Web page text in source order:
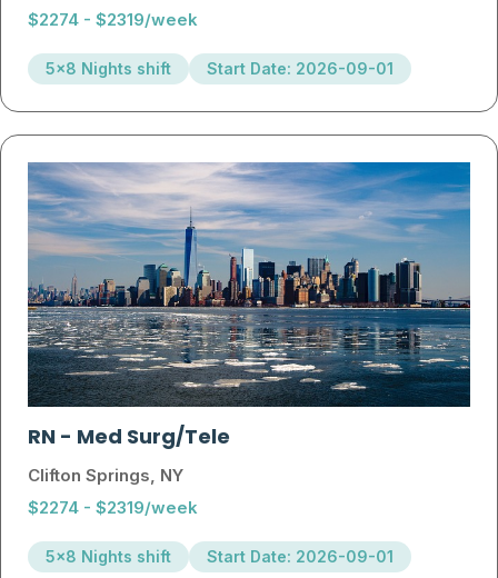
$2274 - $2319/week
5x8 Nights shift Start Date: 2026-09-01
RN- Med Surg/Tele
Clifton Springs, NY
$2274 - $2319/week
5x8 Nights shift Start Date: 2026-09-01